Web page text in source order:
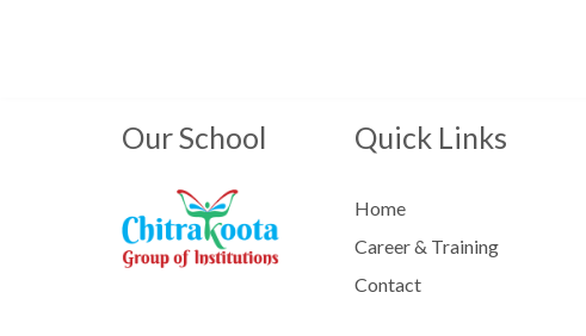
Our School Quick Links
Home
Career & Training
Contact